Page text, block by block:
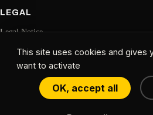
LEGAL
Legal Notice
Confidentiality
CGU
Cookie Management
This site uses cookies and gives
want to activate
OK, accept all